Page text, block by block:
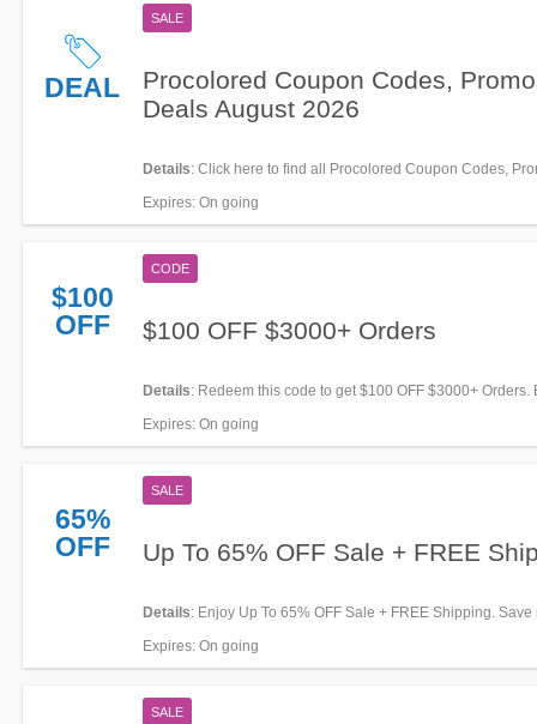
DEAL
SALE
Procolored Coupon Codes,
Deals August 2026
Details: Click here to find all Procolored Coupon Codes,
Deals for savings!
Expires: On going
$100
OFF
CODE
$100 OFF $3000+ Orders
Details: Redeem this code to get $100 OFF $3000+ Orders.
Expires: On going
65%
OFF
SALE
Up To 65% OFF Sale + FREE
Details: Enjoy Up To 65% OFF Sale + FREE Shipping. Save
Expires: On going
SALE